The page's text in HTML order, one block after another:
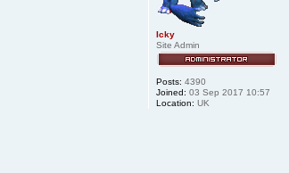
Icky
Site Admin
Posts: 4390
Joined: 03 Sep 2017 10:57
Location: UK